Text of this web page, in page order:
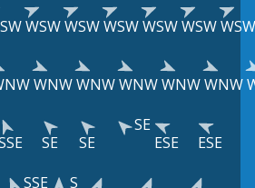
WSWWSWWSWWSWWSWWSW
WNWWNWWNWWNWWNW
SE SE
SE
ESE
ESE
SSE
S